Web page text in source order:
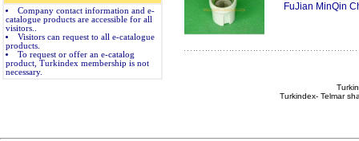
Company contact information and e-
catalogue products are accessible for all
visitors..
Visitors can request to all e-catalogue
products.
To request or offer an e-catalog
product, Turkindex membership is not
necessary.
FuJian MinQin
Turkindex- Telmar